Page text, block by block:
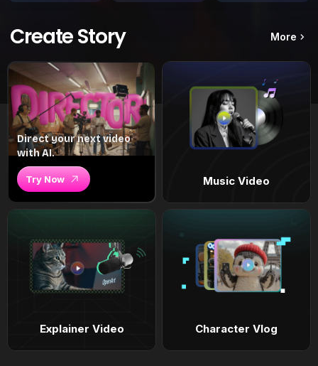
Create Story More
Direct your next video
with AI.
Try Now Music Video
Explainer Video Character Vlog